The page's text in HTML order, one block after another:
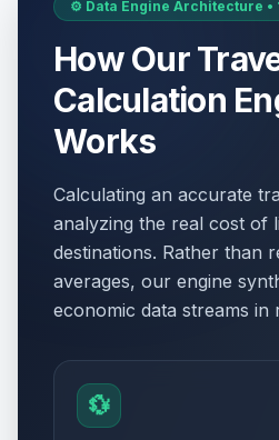
⚙️ Data Engine Architecture •
How Our
Calculation
Works
Calculating an accurate
analyzing the real cost of
destinations. Rather than
averages, our engine
economic data streams in
💱